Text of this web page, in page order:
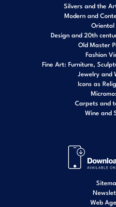
Silvers and the
Modern and
Design and 20th
Old Master
Fashion
Fine Art: Furniture,
Jewelry and
Icons as
Carpets and
Wine and
Web